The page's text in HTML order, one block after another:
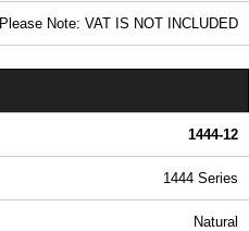
Please Note: VAT IS NOT INCLUDED
1444-12
1444 Series
Natural